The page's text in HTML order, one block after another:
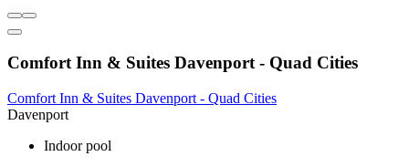
Comfort Inn & Suites Davenport - Quad Cities
Comfort Inn & Suites Davenport - Quad Cities
Davenport
Indoor pool